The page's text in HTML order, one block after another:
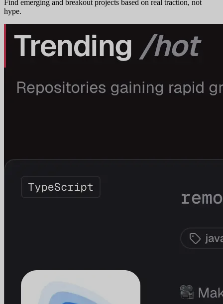
Find emerging and breakout projects based on real traction, not
hype.